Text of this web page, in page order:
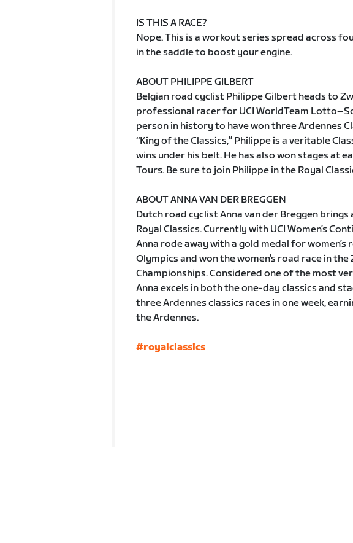
IS THIS A RACE?
Nope. This is a workout series spread across
in the saddle to boost your engine.
ABOUT PHILIPPE GILBERT
Belgian road cyclist Philippe Gilbert heads to
professional racer for UCI WorldTeam
person in history to have won three Ardennes
“King of the Classics,” Philippe is a veritable
wins under his belt. He has also won stages at
Tours. Be sure to join Philippe in the Royal
ABOUT ANNA VAN DER BREGGEN
Dutch road cyclist Anna van der Breggen
Royal Classics. Currently with UCI Women’s
Anna rode away with a gold medal for women’s
Olympics and won the women’s road race in the
Championships. Considered one of the most
Anna excels in both the one-day classics and
three Ardennes classics races in one week,
the Ardennes.
#royalclassics